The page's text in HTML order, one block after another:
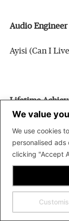
We value
We use cookies
personalised
clicking "Accept
Audio Engineer
Ayisi (Can I
Lifetime
Best Group of
Team Eternity